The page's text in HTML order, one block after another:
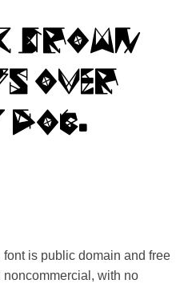
brown
over
is public domain and free
with no